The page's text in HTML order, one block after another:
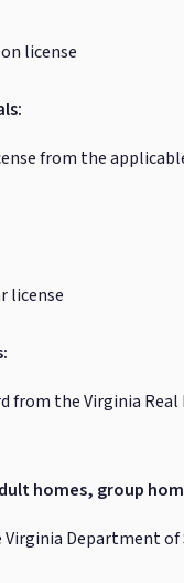
license
from the
license
from the Virginia Real
homes, group
Department of